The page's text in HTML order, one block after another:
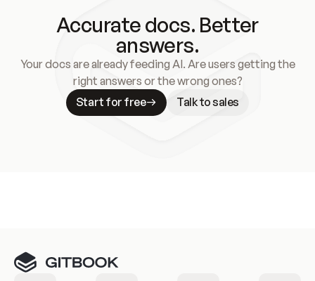
Accurate docs. Better
answers.
Your docs are already feeding AI. Are users getting the
right answers or the wrong ones?
Start for free
Talk to sales